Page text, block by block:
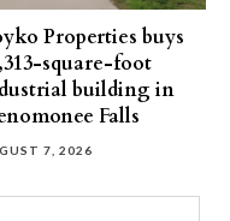
Properties buys
square-foot
building in
Falls
7, 2026